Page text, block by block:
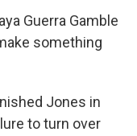
Guerra Gamble
something
Jones in
to turn over